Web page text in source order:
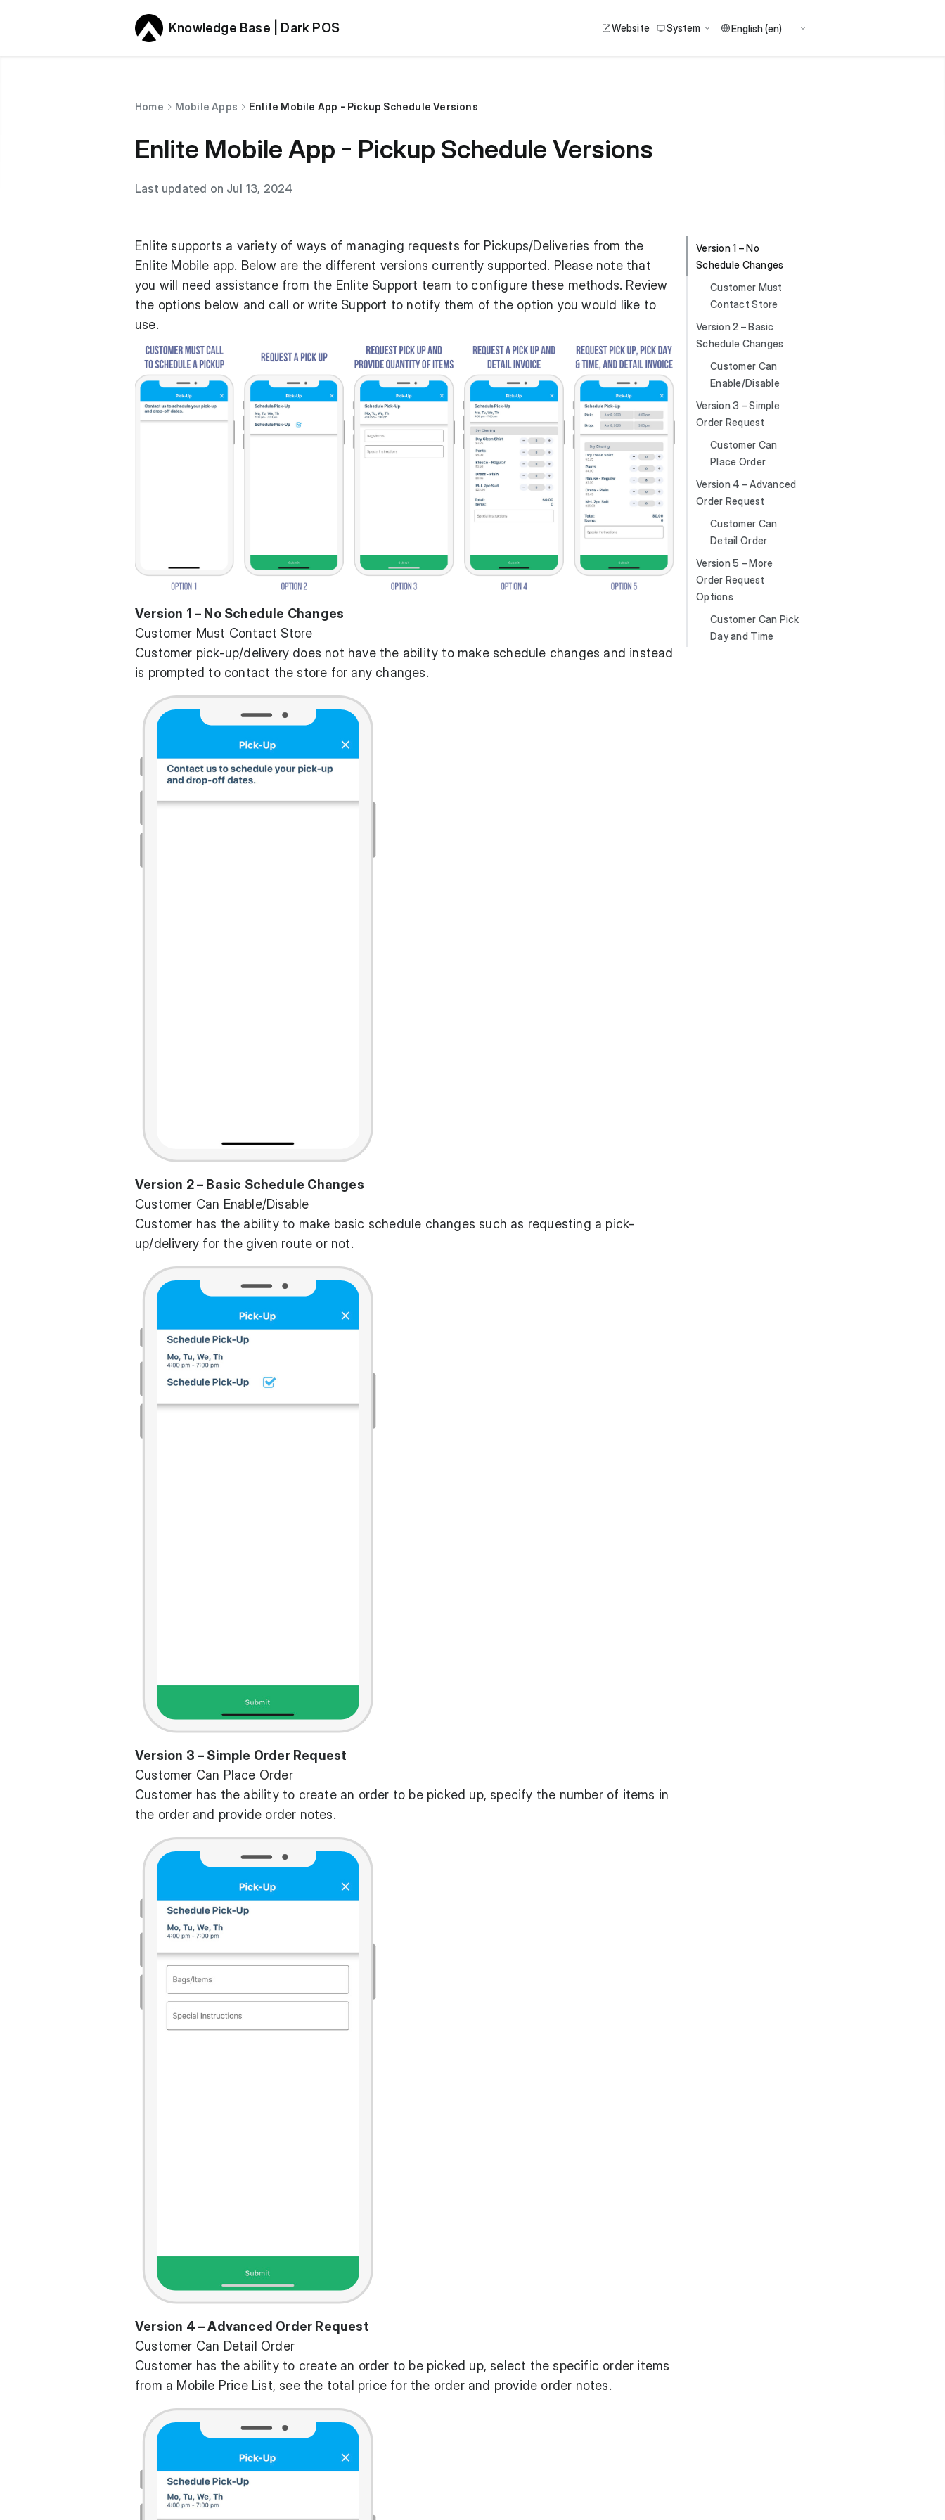
Knowledge Base | Dark POS Website System
Home Mobile Apps Enlite Mobile App - Pickup Schedule Versions
Enlite Mobile App - Pickup Schedule Versions
Last updated on Jul 13, 2024
Enlite supports a variety of ways of managing requests for Pickups/Deliveries from the
Enlite Mobile app. Below are the different versions currently supported. Please note that
you will need assistance from the Enlite Support team to configure these methods. Review
the options below and call or write Support to notify them of the option you would like to
use.
Version 1 – No Schedule Changes
Customer Must Contact Store
Customer pick-up/delivery does not have the ability to make schedule changes and instead
is prompted to contact the store for any changes.
Version 2 – Basic Schedule Changes
Customer Can Enable/Disable
Customer has the ability to make basic schedule changes such as requesting a pick-
up/delivery for the given route or not.
Version 3 – Simple Order Request
Customer Can Place Order
Customer has the ability to create an order to be picked up, specify the number of items in
the order and provide order notes.
Version 4 – Advanced Order Request
Customer Can Detail Order
Customer has the ability to create an order to be picked up, select the specific order items
from a Mobile Price List, see the total price for the order and provide order notes.
Version 1 – No
Schedule Changes
Customer Must
Contact Store
Version 2 – Basic
Schedule Changes
Customer Can
Enable/Disable
Version 3 – Simple
Order Request
Customer Can
Place Order
Version 4 – Advanced
Order Request
Customer Can
Detail Order
Version 5 – More
Order Request
Options
Customer Can Pick
Day and Time